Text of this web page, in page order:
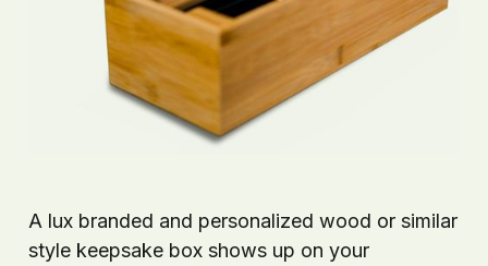
A lux branded and personalized wood or similar
style keepsake box shows up on your